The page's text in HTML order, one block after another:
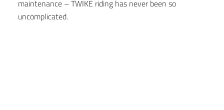
maintenance – TWIKE riding has never been so
uncomplicated.